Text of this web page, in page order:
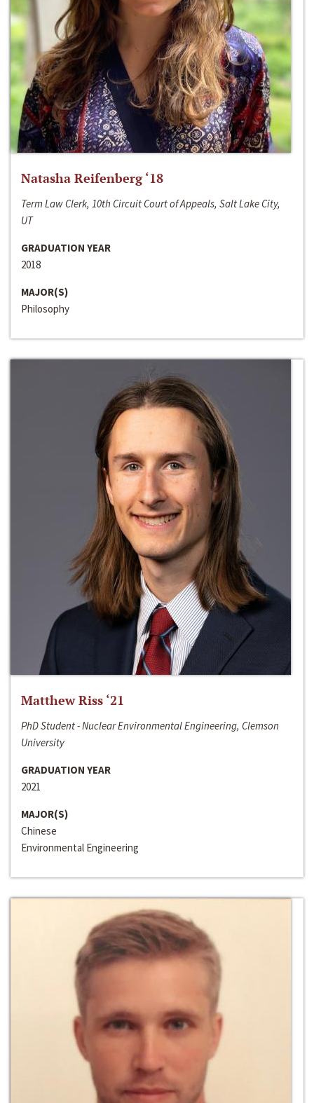
Natasha Reifenberg ‘18
Term Law Clerk, 10th Circuit Court of Appeals, Salt Lake City,
UT
GRADUATION YEAR
2018
MAJOR(S)
Philosophy
Matthew Riss ‘21
PhD Student - Nuclear Environmental Engineering, Clemson
University
GRADUATION YEAR
2021
MAJOR(S)
Chinese
Environmental Engineering